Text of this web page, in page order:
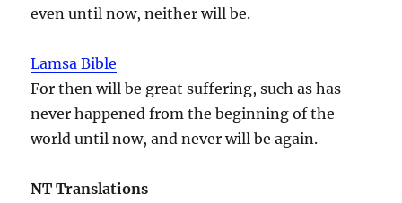
even until now, neither will be.
Lamsa Bible
For then will be great suffering, such as has
never happened from the beginning of the
world until now, and never will be again.
NT Translations